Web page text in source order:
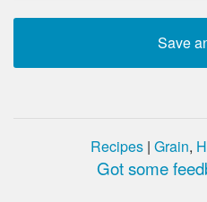
Recipes | Grain,
Got some